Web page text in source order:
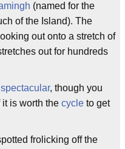
(named for the
of the Island). The
out onto a stretch of
out for hundreds
spectacular, though you
is worth the cycle to get
frolicking off the